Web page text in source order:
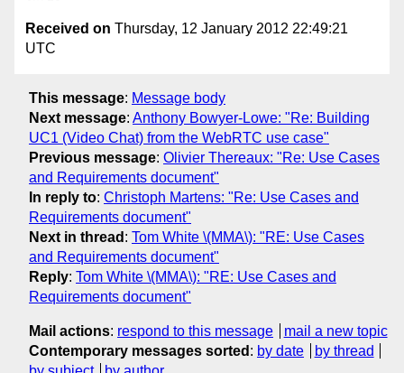
Received on Thursday, 12 January 2012 22:49:21
UTC
This message: Message body
Next message: Anthony Bowyer-Lowe: "Re: Building
UC1 (Video Chat) from the WebRTC use case"
Previous message: Olivier Thereaux: "Re: Use Cases
and Requirements document"
In reply to: Christoph Martens: "Re: Use Cases and
Requirements document"
Next in thread : Tom White \(MMA\): "RE: Use Cases
and Requirements document"
Reply: Tom White \(MMA\): "RE: Use Cases and
Requirements document"
Mail actions: respond to this message
mail a new topic
Contemporary messages sorted : by date
by thread